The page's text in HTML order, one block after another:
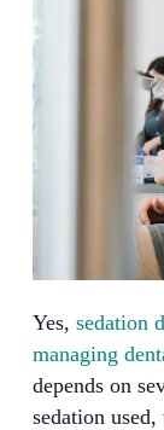
Yes, sedation
managing
depends on
sedation